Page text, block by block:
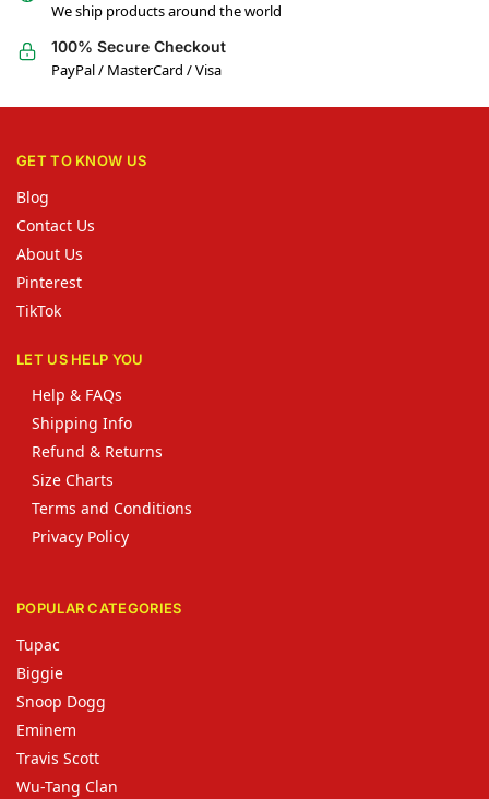
We ship products around the world
100% Secure Checkout
PayPal / MasterCard / Visa
GET TO KNOW US
Blog
Contact Us
About Us
Pinterest
TikTok
LET US HELP YOU
Help & FAQs
Shipping Info
Refund & Returns
Size Charts
Terms and Conditions
Privacy Policy
POPULAR CATEGORIES
Tupac
Biggie
Snoop Dogg
Eminem
Travis Scott
Wu-Tang Clan